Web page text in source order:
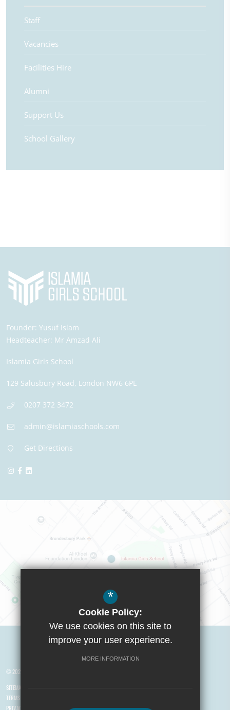
Staff
Vacancies
Facilities Hire
Alumni
Support Us
School Gallery
Founder: Yusuf Islam
Headteacher: Mr Amzad Ali
Islamia Girls School
129 Salusbury Road, London NW6 6PE
0207 372 3472
admin@islamiaschools.com
Get Directions
Visit Boys School
© 2026 Yusuf Islam Foundation Schools
SITEMAP
TERMS OF USE
PRIVACY POLICY
*
Cookie Policy:
We use cookies on this site to
improve your user experience.
MORE INFORMATION